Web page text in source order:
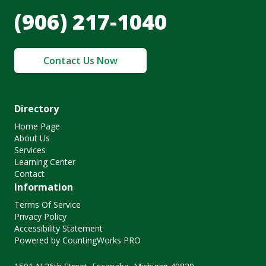
(906) 217-1040
Contact Us Now
Directory
Home Page
About Us
Services
Learning Center
Contact
Information
Terms Of Service
Privacy Policy
Accessibility Statement
Powered by CountingWorks PRO